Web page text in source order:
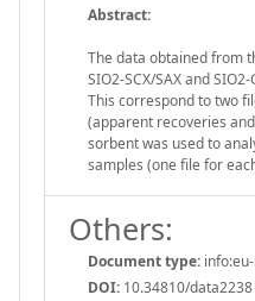
Abstract:
The data obtained from
SIO2-SCX/SAX and
This correspond to two
(apparent recoveries
sorbent was used to
samples (one file for
Others:
Document type:
DOI: 10.34810/data2238